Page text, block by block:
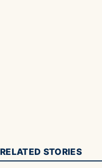
RELATED STORIES